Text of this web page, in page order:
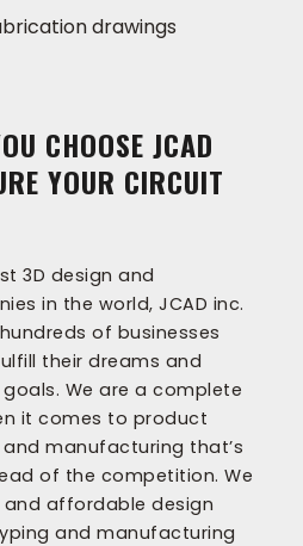
drawings
CHOOSE JCAD
YOUR CIRCUIT
3D design and
in the world, JCAD inc.
of businesses
their dreams and
We are a complete
it comes to product
manufacturing that’s
of the competition. We
affordable design
and manufacturing